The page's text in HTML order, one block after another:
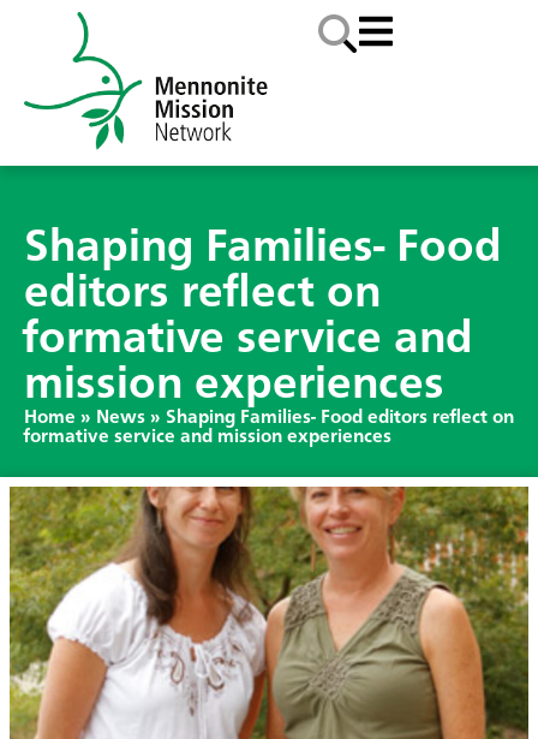
Shaping Families- Food
editors reflect on
formative service and
mission experiences
Home » News » Shaping Families- Food editors reflect on
formative service and mission experiences